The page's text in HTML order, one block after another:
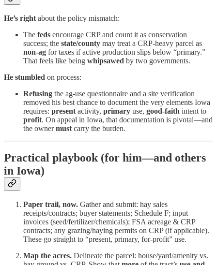
He’s rightabout the policy mismatch:
The feds encourage CRP and count it as conservation
success; the state/county may treat a CRP-heavy parcel as
non-ag for taxes if active production slips below “primary.”
That feels like being whipsawed by two governments.
He stumbled on process:
Refusing the ag-use questionnaire and a site verification
removed his best chance to document the very elements Iowa
requires: presentactivity, primary use, good-faith intent to
profit. On appeal in Iowa, that documentation is pivotal—and
the ownermustcarry the burden.
Practical playbook (for him—and others
in Iowa)
Paper trail, now. Gather and submit: hay sales
receipts/contracts; buyer statements; Schedule F; input
invoices (seed/fertilizer/chemicals); FSA acreage & CRP
contracts; any grazing/haying permits on CRP (if applicable).
These go straight to “present, primary, for-profit” use.
Map the acres. Delineate the parcel: house/yard/amenity vs.